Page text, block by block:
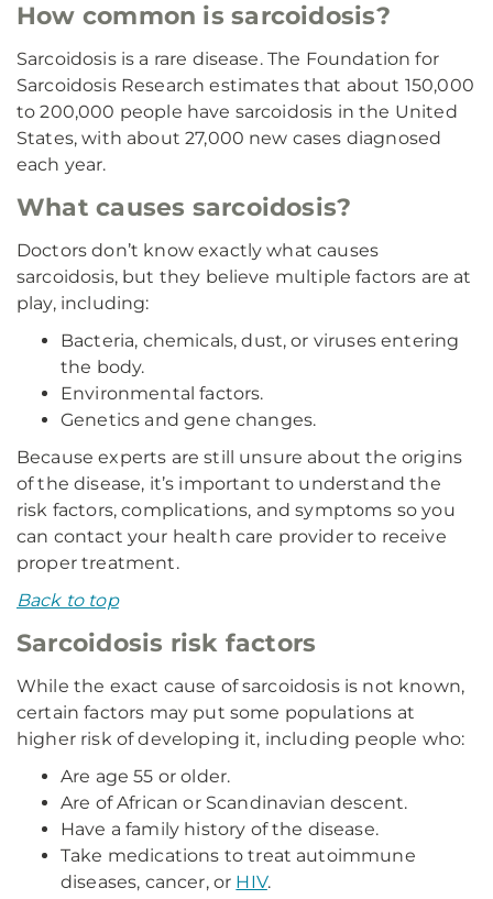
How common is sarcoidosis?
Sarcoidosis is a rare disease. The Foundation for
Sarcoidosis Research estimates that about 150,000
to 200,000 people have sarcoidosis in the United
States, with about 27,000 new cases diagnosed
each year.
What causes sarcoidosis?
Doctors don’t know exactly what causes
sarcoidosis, but they believe multiple factors are at
play, including:
Bacteria, chemicals, dust, or viruses entering
the body.
Environmental factors.
Genetics and gene changes.
Because experts are still unsure about the origins
of the disease, it’s important to understand the
risk factors, complications, and symptoms so you
can contact your health care provider to receive
proper treatment.
Back to top
Sarcoidosis risk factors
While the exact cause of sarcoidosis is not known,
certain factors may put some populations at
higher risk of developing it, including people who:
Are age 55 or older.
Are of African or Scandinavian descent.
Have a family history of the disease.
Take medications to treat autoimmune
diseases, cancer, or HIV.